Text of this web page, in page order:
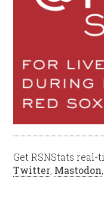
Get RSNStats
Twitter, Mastodon